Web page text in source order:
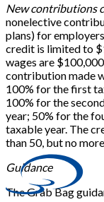
New contributions
nonelective
plans) for
credit is limited to
wages are
contribution made
100% for the first
100% for the
year; 50% for the
taxable year. The
than 50, but no
Guidance
The Grab Bag